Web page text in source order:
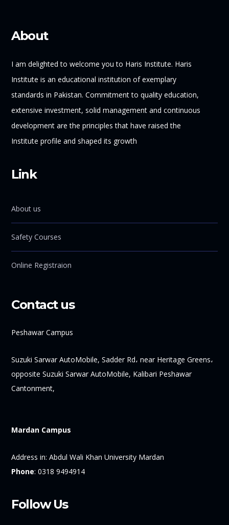
About
I am delighted to welcome you to Haris Institute. Haris
Institute is an educational institution of exemplary
standards in Pakistan. Commitment to quality education,
extensive investment, solid management and continuous
development are the principles that have raised the
Institute profile and shaped its growth
Link
About us
Safety Courses
Online Registraion
Contact us
Peshawar Campus
Suzuki Sarwar AutoMobile, Sadder Rd، near Heritage Greens،
opposite Suzuki Sarwar AutoMobile, Kalibari Peshawar
Cantonment,
Mardan Campus
Address in: Abdul Wali Khan University Mardan
Phone:0318 9494914
Follow Us